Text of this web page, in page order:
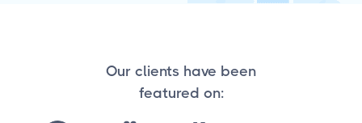
Our clients have been
featured on: